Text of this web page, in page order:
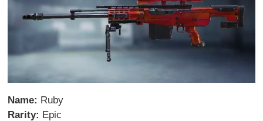
Name: Ruby
Rarity: Epic